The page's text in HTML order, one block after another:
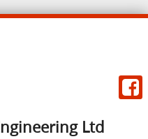
Ltd